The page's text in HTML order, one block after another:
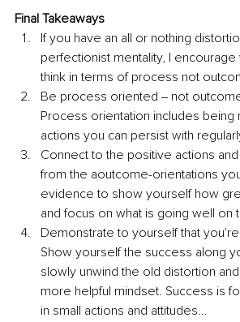
Final Takeaways
If you have an all or nothing
perfectionist mentality, I
think in terms of process not
Be process oriented ‒ not
Process orientation includes being
actions you can persist with
Connect to the positive actions
from the aoutcome-orientations
evidence to show yourself how
and focus on what is going well on
Demonstrate to yourself that
Show yourself the success along
slowly unwind the old distortion
more helpful mindset. Success is
in small actions and attitudes...